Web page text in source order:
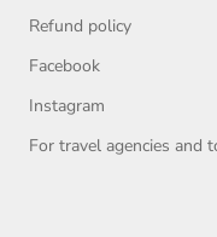
Refund policy
Facebook
Instagram
For travel agencies and